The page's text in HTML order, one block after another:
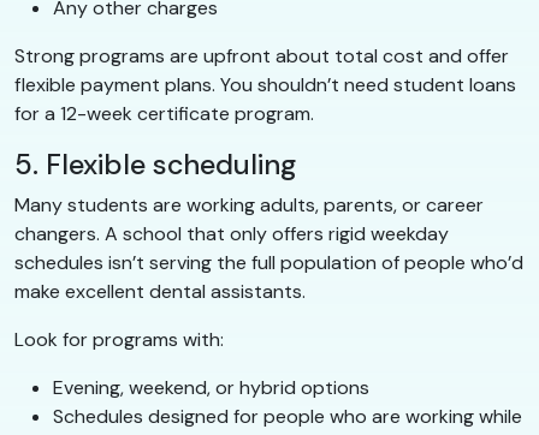
Any other charges
Strong programs are upfront about total cost and offer
flexible payment plans. You shouldn’t need student loans
for a 12-week certificate program.
5. Flexible scheduling
Many students are working adults, parents, or career
changers. A school that only offers rigid weekday
schedules isn’t serving the full population of people who’d
make excellent dental assistants.
Look for programs with:
Evening, weekend, or hybrid options
Schedules designed for people who are working while